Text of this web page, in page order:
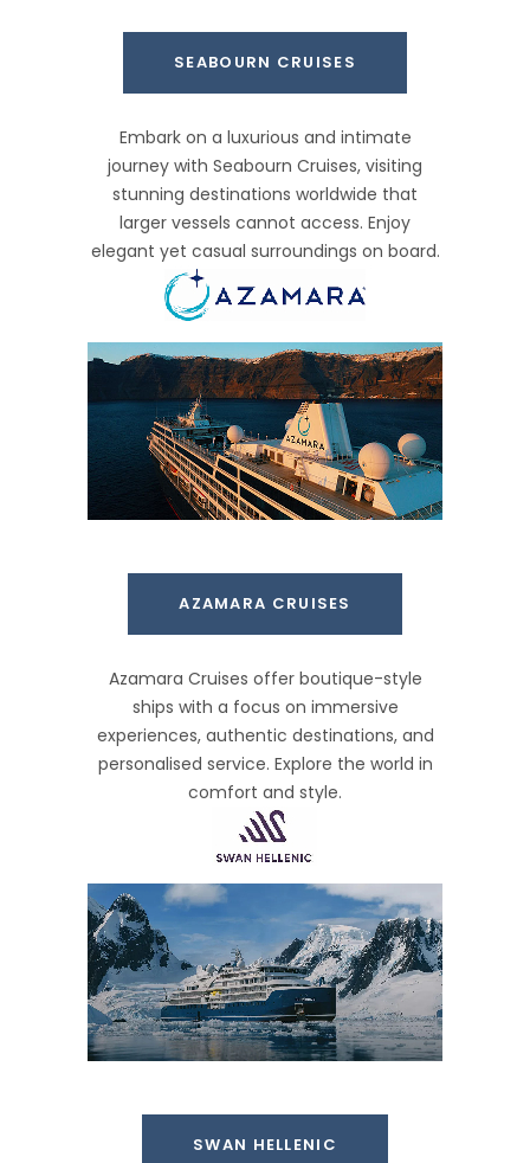
SEABOURN CRUISES
Embark on a luxurious and intimate
journey with Seabourn Cruises, visiting
stunning destinations worldwide that
larger vessels cannot access. Enjoy
elegant yet casual surroundings on board.
AZAMARA CRUISES
Azamara Cruises offer boutique-style
ships with a focus on immersive
experiences, authentic destinations, and
personalised service. Explore the world in
comfort and style.
SWAN HELLENIC